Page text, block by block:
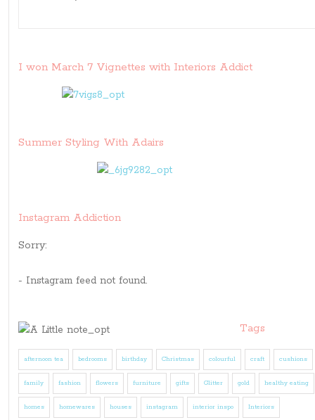
I won March 7 Vignettes with Interiors Addict
Summer Styling With Adairs
Instagram Addiction
Sorry:
- Instagram feed not found.
Tags
afternoon tea bedrooms birthday Christmas colourful craft cushions
family fashion flowers furniture gifts Glitter gold healthy eating
homes homewares houses instagram interior inspo Interiors